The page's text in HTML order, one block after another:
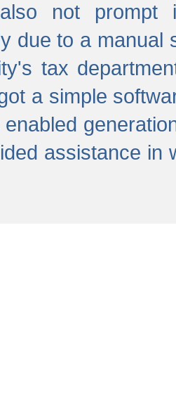
not prompt
due to a manual
tax
a simple
assistance in